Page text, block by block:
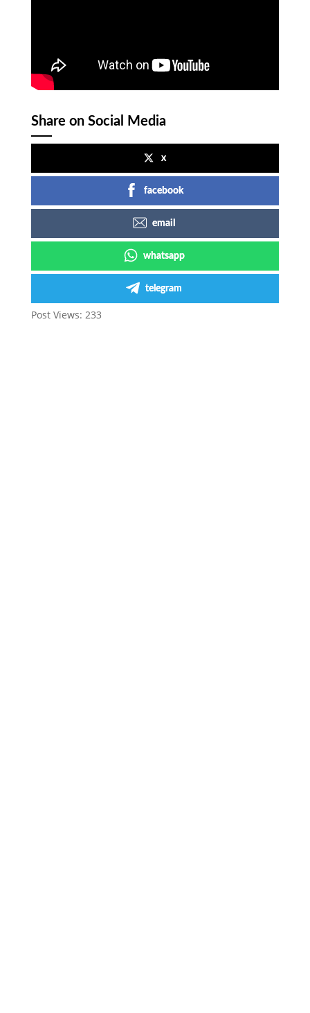
Share on Social Media
x
facebook
email
whatsapp
telegram
Post Views: 233